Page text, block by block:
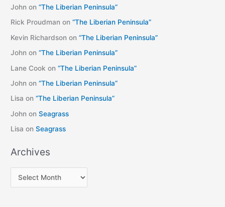
John on“The Liberian Peninsula”
Rick Proudman on“The Liberian Peninsula”
Kevin Richardson on“The Liberian Peninsula”
John on“The Liberian Peninsula”
Lane Cook on“The Liberian Peninsula”
John on“The Liberian Peninsula”
Lisa on“The Liberian Peninsula”
John onSeagrass
Lisa onSeagrass
Archives